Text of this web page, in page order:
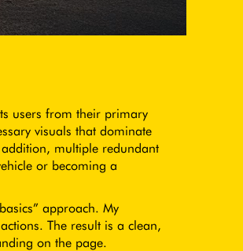
users from their primary
visuals that dominate
multiple redundant
or becoming a
approach. My
The result is a clean,
on the page.